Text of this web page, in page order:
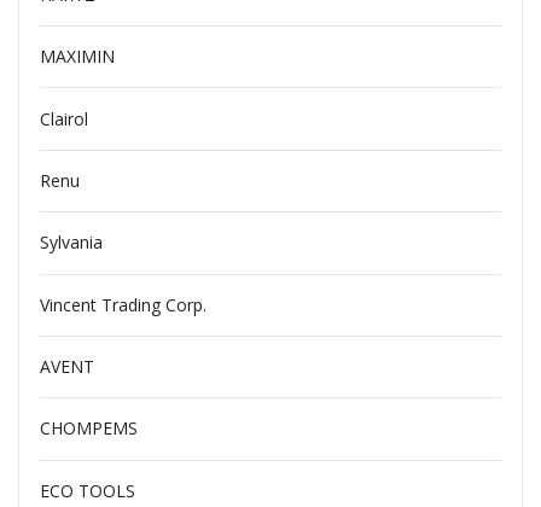
MAXIMIN
Clairol
Renu
Sylvania
Vincent Trading Corp.
AVENT
CHOMPEMS
ECO TOOLS